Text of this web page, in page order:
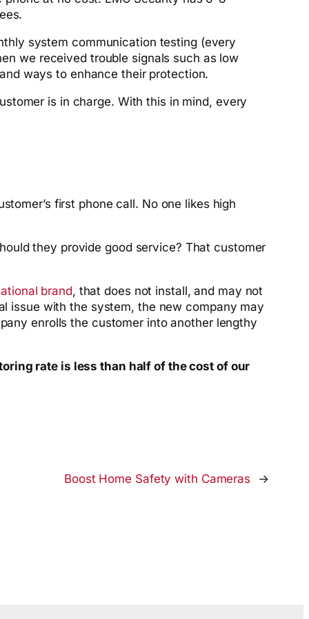
system communication testing (every
we received trouble signals such as low
ways to enhance their protection.
is in charge. With this in mind, every
first phone call. No one likes high
they provide good service? That customer
brand, that does not install, and may not
issue with the system, the new company may
enrolls the customer into another lengthy
rate is less than half of the cost of our
Boost Home Safety with Cameras →